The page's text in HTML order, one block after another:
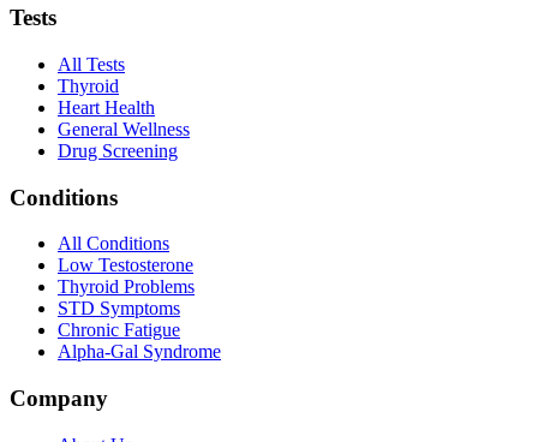
Tests
All Tests
Thyroid
Heart Health
General Wellness
Drug Screening
Conditions
All Conditions
Low Testosterone
Thyroid Problems
STD Symptoms
Chronic Fatigue
Alpha-Gal Syndrome
Company